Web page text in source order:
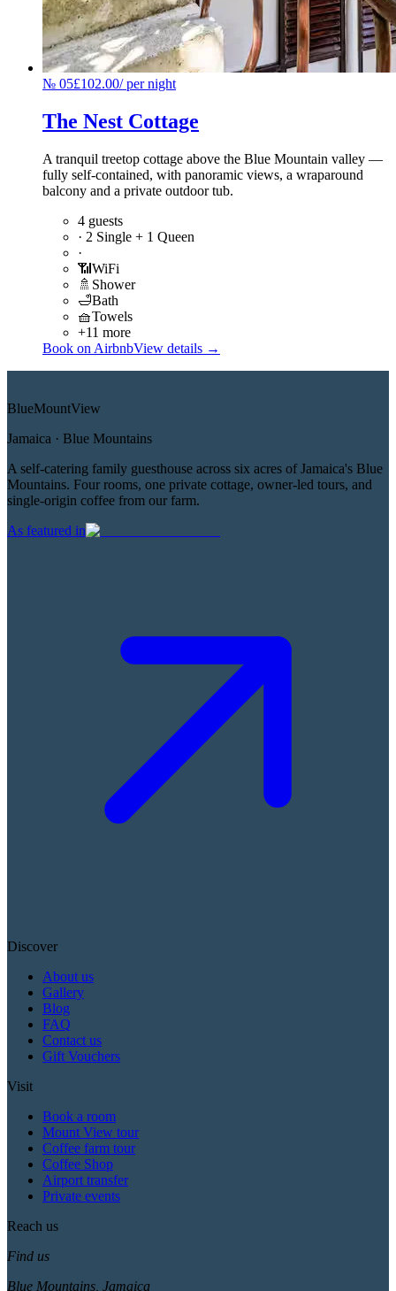
№ 05£102.00/per night
The Nest Cottage
A tranquil treetop cottage above the Blue Mountain valley —
fully self-contained, with panoramic views, a wraparound
balcony and a private outdoor tub.
4 guests
· 2 Single + 1 Queen
·
📶 WiFi
🚿 Shower
🛁Bath
🧺Towels
+11 more
Book on AirbnbView details →
BlueMountView
Jamaica · Blue Mountains
A self-catering family guesthouse across six acres of Jamaica's Blue
Mountains. Four rooms, one private cottage, owner-led tours, and
single-origin coffee from our farm.
As featured in
Discover
About us
Gallery
Blog
FAQ
Contact us
Gift Vouchers
Visit
Book a room
Mount View tour
Coffee farm tour
Coffee Shop
Airport transfer
Private events
Reach us
Find us
Blue Mountains, Jamaica